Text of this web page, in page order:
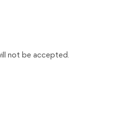
not be accepted.